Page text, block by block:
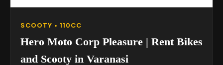
SCOOTY • 110CC
Hero Moto Corp Pleasure | Rent Bikes
and Scooty in Varanasi